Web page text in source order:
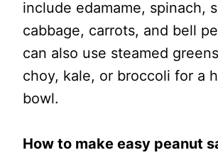
include edamame, spinach,
cabbage, carrots, and bell
can also use steamed
choy, kale, or broccoli for a
bowl.
How to make easy peanut